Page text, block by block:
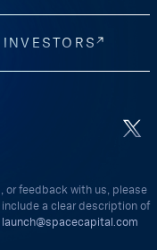
INVESTORS
or feedback with us, please
a clear description of
launch@spacecapital.com